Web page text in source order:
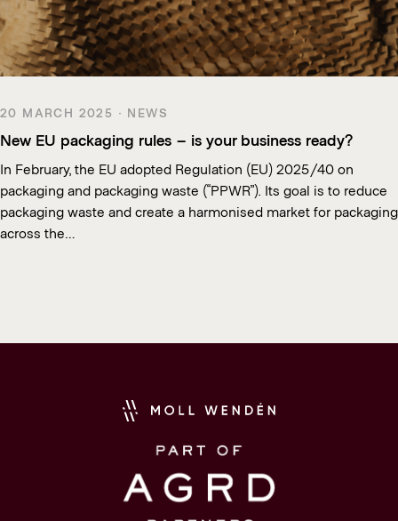
20 MARCH 2025 · NEWS
New EU packaging rules – is your business ready?
In February, the EU adopted Regulation (EU) 2025/40 on
packaging and packaging waste (“PPWR”). Its goal is to reduce
packaging waste and create a harmonised market for packaging
across the…